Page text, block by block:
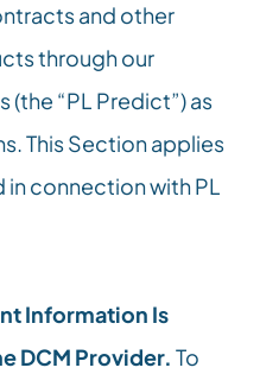
and other
through our
“PL Predict”) as
This Section applies
connection with PL
Information Is
DCM Provider. To